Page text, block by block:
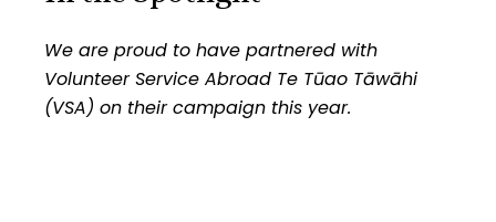
change, empowering others and
generosity within our team.
Recognizing the pivotal role of not-for-
profits in shaping a better world, we
We are proud to have partnered with
Volunteer Service Abroad Te Tūao Tāwāhi
(VSA) on their campaign this year.